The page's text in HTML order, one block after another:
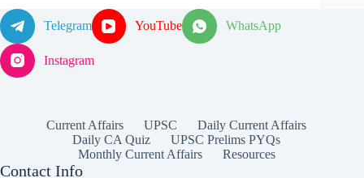
Telegram YouTube WhatsApp
Instagram
Current Affairs UPSC
Daily Current Affairs
Daily CA Quiz
UPSC Prelims PYQs
Monthly Current Affairs
Resources
Contact Info